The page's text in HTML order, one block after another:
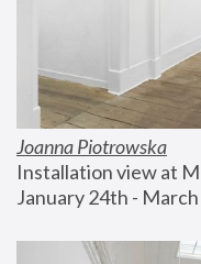
Joanna Piotrowska
Installation view at
January 24th -